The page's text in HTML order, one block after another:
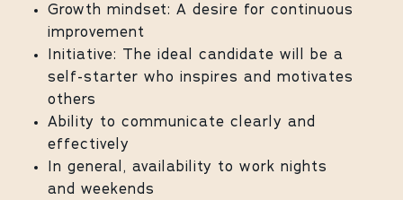
Growth mindset: A desire for continuous
improvement
Initiative: The ideal candidate will be a
self-starter who inspires and motivates
others
Ability to communicate clearly and
effectively
In general, availability to work nights
and weekends